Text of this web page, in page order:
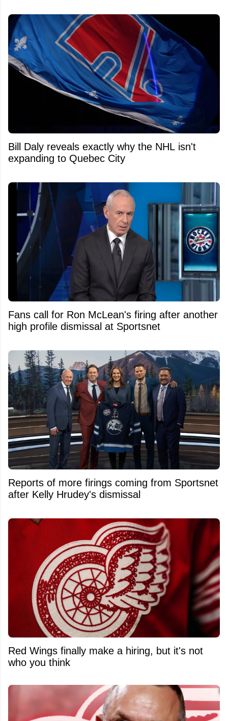
Bill Daly reveals exactly why the NHL isn't
expanding to Quebec City
Fans call for Ron McLean's firing after another
high profile dismissal at Sportsnet
Reports of more firings coming from Sportsnet
after Kelly Hrudey's dismissal
Red Wings finally make a hiring, but it's not
who you think